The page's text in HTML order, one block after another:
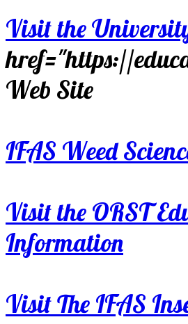
Visit the
href="https://
Web Site
IFAS Weed
Visit the ORST
Information
Visit The IFAS